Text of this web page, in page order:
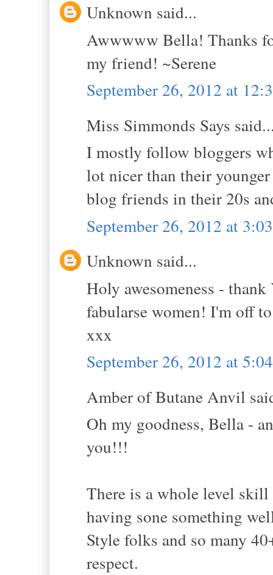
Unknown said...
Awwwww Bella! Thanks
my friend! ~Serene
September 26, 2012 at
Miss Simmonds Says
I mostly follow bloggers
lot nicer than their
blog friends in their 20s
September 26, 2012 at
Unknown said...
Holy awesomeness -
fabularse women! I'm off
xxx
September 26, 2012 at
Amber of Butane Anvil
Oh my goodness, Bella -
you!!!
There is a whole level
having sone something
Style folks and so many
respect.